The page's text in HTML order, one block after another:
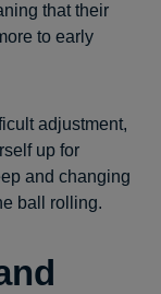
that their
to early
adjustment,
up for
and changing
ball rolling.